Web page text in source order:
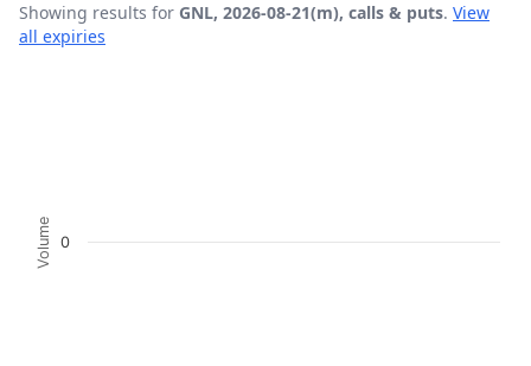
Showing results for GNL, 2026-08-21(m), calls & puts. View
all expiries
Volume 0